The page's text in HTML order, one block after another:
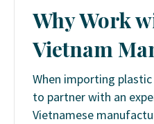
Why Work
Vietnam
When importing
to partner with an
Vietnamese